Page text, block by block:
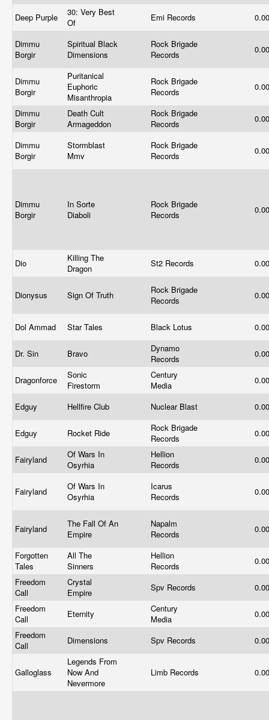
Deep Purple
30: Very Best
Of
Emi Records
Dimmu
Borgir
Spiritual Black
Dimensions
Rock Brigade
Records
Dimmu
Borgir
Puritanical
Euphoric
Misanthropia
Rock Brigade
Records
Dimmu
Borgir
Death Cult
Armageddon
Rock Brigade
Records
Dimmu
Borgir
Stormblast
Mmv
Rock Brigade
Records
Dimmu
Borgir
In Sorte
Diaboli
Rock Brigade
Records
Dio
Killing The
Dragon
St2 Records
Dionysus Sign Of Truth
Rock Brigade
Records
Dol Ammad Star Tales Black Lotus
Dr. Sin Bravo
Dynamo
Records
Dragonforce
Sonic
Firestorm
Century
Media
Edguy Hellfire Club Nuclear Blast
Edguy Rocket Ride
Rock Brigade
Records
Fairyland
Of Wars In
Osyrhia
Hellion
Records
Fairyland
Of Wars In
Osyrhia
Icarus
Records
Fairyland
The Fall Of An
Empire
Napalm
Records
Forgotten
Tales
All The
Sinners
Hellion
Records
Freedom
Call
Crystal
Empire
Spv Records
Freedom
Call
Eternity
Century
Media
Freedom
Call
Dimensions Spv Records
Galloglass
Legends From
Now And
Nevermore
Limb Records